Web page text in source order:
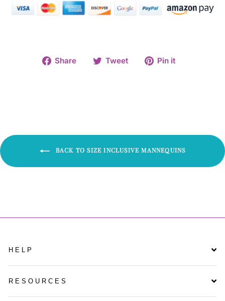
Share
ShareTweet
TweetPin it
BACK TO SIZE INCLUSIVE MANNEQUINS
HELP
RESOURCES